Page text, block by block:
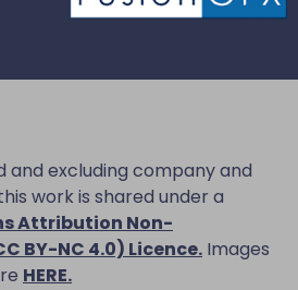
and excluding company and
work is shared under a
Attribution Non-
BY-NC 4.0) Licence. Images
HERE.